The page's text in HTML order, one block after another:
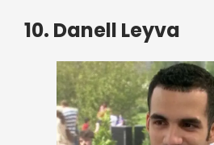
10. Danell Leyva